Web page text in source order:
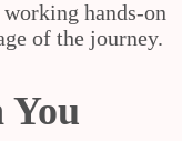
hands-on
of the journey.
You